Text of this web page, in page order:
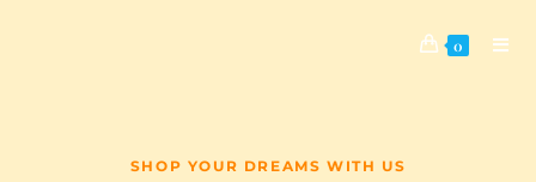
0
SHOP YOUR DREAMS WITH US